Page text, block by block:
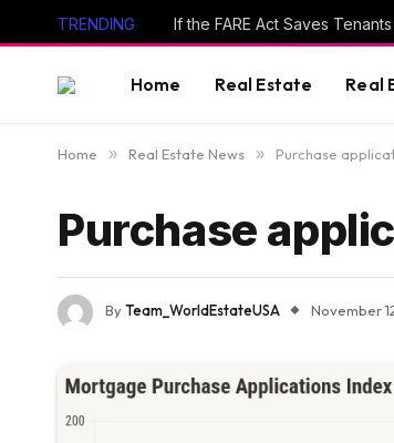
TRENDING If the FARE Act Saves
Home Real Estate Real
Home » Real Estate News » Purchase
Purchase
ByTeam_WorldEstateUSA November